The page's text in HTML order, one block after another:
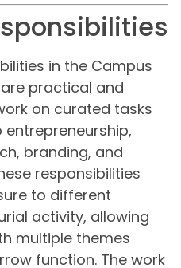
in the Campus
practical and
on curated tasks
branding, and
responsibilities
to different
activity, allowing
multiple themes
function. The work